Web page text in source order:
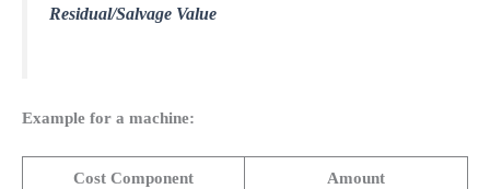
Residual/Salvage Value
Example for a machine:
Cost Component Amount